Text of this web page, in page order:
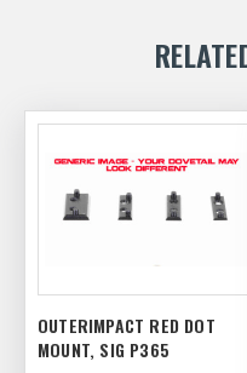
OUTERIMPACT RED DOT
MOUNT, SIG P365